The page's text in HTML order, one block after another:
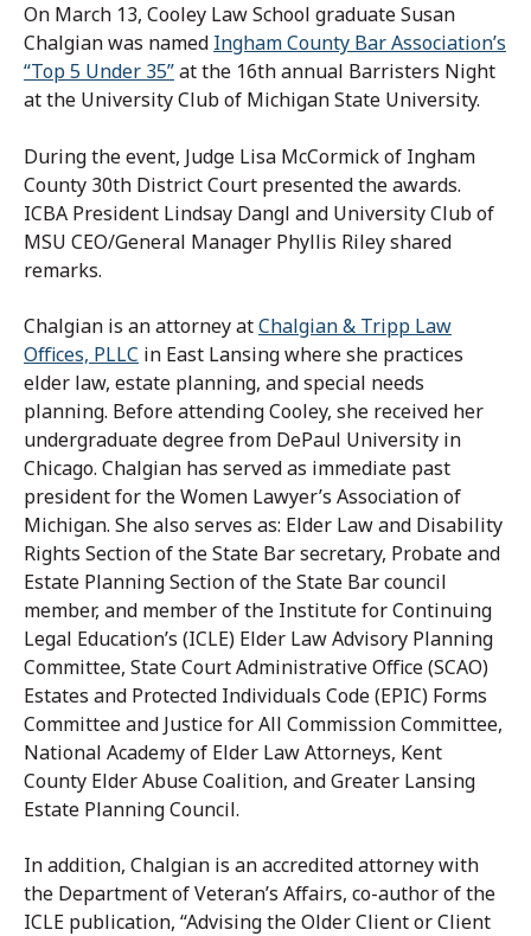
On March 13, Cooley Law School graduateSusan
Chalgian was named Ingham County Bar Association’s
“Top 5 Under 35”at the 16th annual Barristers Night
at the University Club of Michigan State University.
During the event, Judge Lisa McCormick of Ingham
County 30th District Court presented the awards.
ICBA President Lindsay Dangl and University Club of
MSU CEO/General Manager Phyllis Riley shared
remarks.
Chalgian is an attorney atChalgian & Tripp Law
Offices, PLLC in East Lansing where she practices
elder law, estate planning, and special needs
planning. Before attending Cooley, she received her
undergraduate degree from DePaul University in
Chicago. Chalgian has served as immediate past
president for the Women Lawyer’s Association of
Michigan. She also serves as: Elder Law and Disability
Rights Section of the State Bar secretary, Probate and
Estate Planning Section of the State Bar council
member, and member of the Institute for Continuing
Legal Education’s (ICLE) Elder Law Advisory Planning
Committee, State Court Administrative Office (SCAO)
Estates and Protected Individuals Code (EPIC) Forms
Committee and Justice for All Commission Committee,
National Academy of Elder Law Attorneys, Kent
County Elder Abuse Coalition, and Greater Lansing
Estate Planning Council.
In addition, Chalgian is an accredited attorney with
the Department of Veteran’s Affairs, co-author of the
ICLE publication, “Advising the Older Client or Client